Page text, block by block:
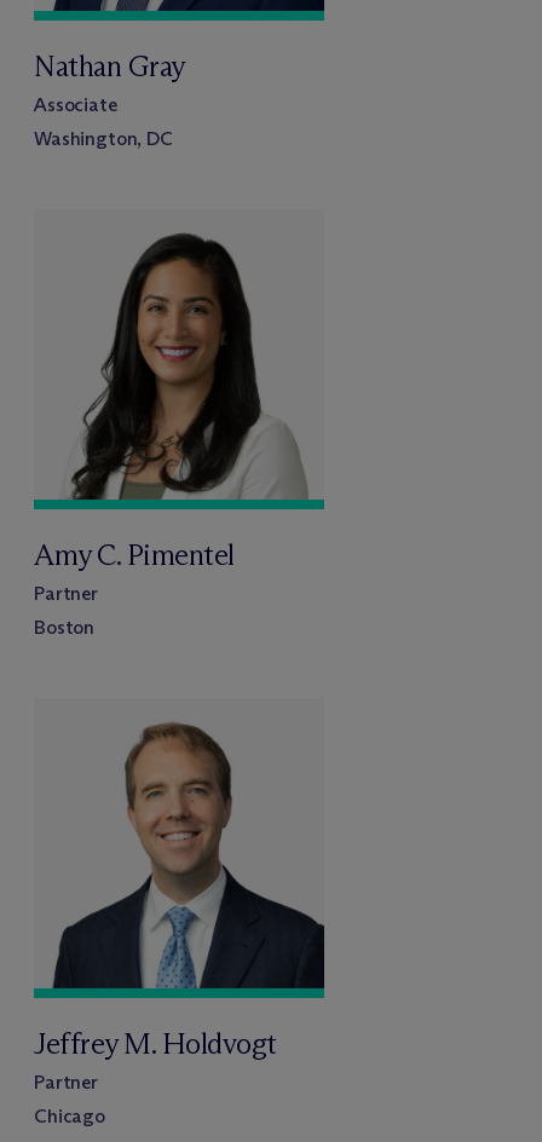
Nathan Gray
Associate
Washington, DC
Amy C. Pimentel
Partner
Boston
Jeffrey M. Holdvogt
Partner
Chicago